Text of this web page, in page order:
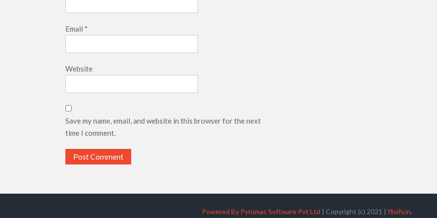
Email *
Website
Save my name, email, and website in this browser for the next
time I comment.
Powered By Pyrumas Software Pvt Ltd | Copyright (c) 2021 | flixify.in.